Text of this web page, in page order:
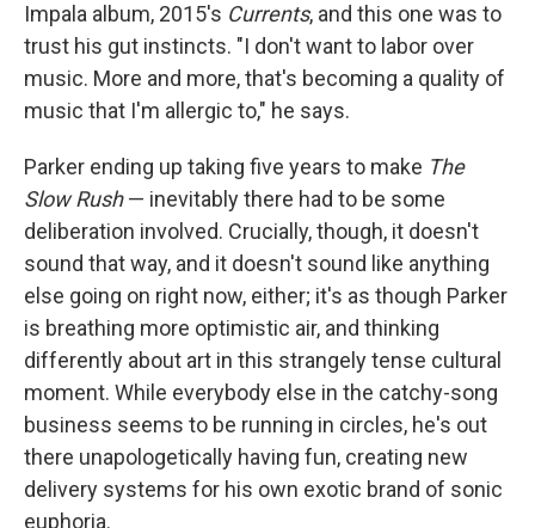
Impala album, 2015's Currents, and this one was to
trust his gut instincts. "I don't want to labor over
music. More and more, that's becoming a quality of
music that I'm allergic to," he says.
Parker ending up taking five years to make The
Slow Rush— inevitably there had to be some
deliberation involved. Crucially, though, it doesn't
sound that way, and it doesn't sound like anything
else going on right now, either; it's as though Parker
is breathing more optimistic air, and thinking
differently about art in this strangely tense cultural
moment. While everybody else in the catchy-song
business seems to be running in circles, he's out
there unapologetically having fun, creating new
delivery systems for his own exotic brand of sonic
euphoria.